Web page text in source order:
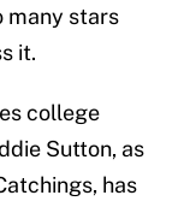
many stars
it.
college
Sutton, as
has